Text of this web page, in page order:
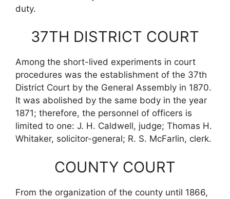
duty.
37TH DISTRICT COURT
Among the short-lived experiments in court
procedures was the establishment of the 37th
District Court by the General Assembly in 1870.
It was abolished by the same body in the year
1871; therefore, the personnel of officers is
limited to one: J. H. Caldwell, judge; Thomas H.
Whitaker, solicitor-general; R. S. McFarlin, clerk.
COUNTY COURT
From the organization of the county until 1866,